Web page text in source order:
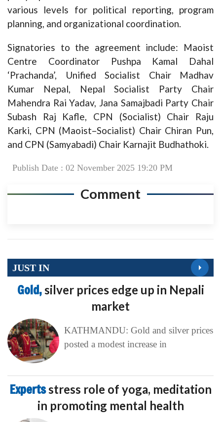
various levels for political reporting, program
planning, and organizational coordination.
Signatories to the agreement include: Maoist
Centre Coordinator Pushpa Kamal Dahal
‘Prachanda’, Unified Socialist Chair Madhav
Kumar Nepal, Nepal Socialist Party Chair
Mahendra Rai Yadav, Jana Samajbadi Party Chair
Subash Raj Kafle, CPN (Socialist) Chair Raju
Karki, CPN (Maoist–Socialist) Chair Chiran Pun,
and CPN (Samyabadi) Chair Karnajit Budhathoki.
Publish Date : 02 November 2025 19:20 PM
Comment
JUST IN
Gold,silver prices edge up in Nepali
market
KATHMANDU: Gold and silver prices
posted a modest increase in
Expertsstress role of yoga, meditation
in promoting mental health